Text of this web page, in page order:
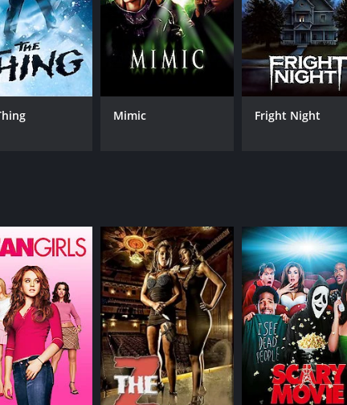
and charming nurse Alex Price (Jenny Agutter).
woman surrounded by the sexism and
to root for.
other werewolf films have tried to copy. David's
and the seamless blend of this practical effects
of a werewolf was shown in such a detailed
turning into a monster that terrorizes the streets
and turns it up to eleven.
that balances scares and comedy. Its humor is
and horror as it brings a new perspective to
story about werewolves. It's about
adds to the mood of the film, with its haunting
make you grin while watching the film.
horror classic, bringing together fantastic visuals,
a runtime of 1 hour and 37 minutes. It has received
Mimic Fright Night